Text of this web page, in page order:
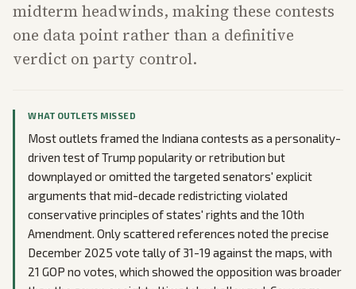
midterm headwinds, making these contests
one data point rather than a definitive
verdict on party control.
WHAT OUTLETS MISSED
Most outlets framed the Indiana contests as a personality-
driven test of Trump popularity or retribution but
downplayed or omitted the targeted senators' explicit
arguments that mid-decade redistricting violated
conservative principles of states' rights and the 10th
Amendment. Only scattered references noted the precise
December 2025 vote tally of 31-19 against the maps, with
21 GOP no votes, which showed the opposition was broader